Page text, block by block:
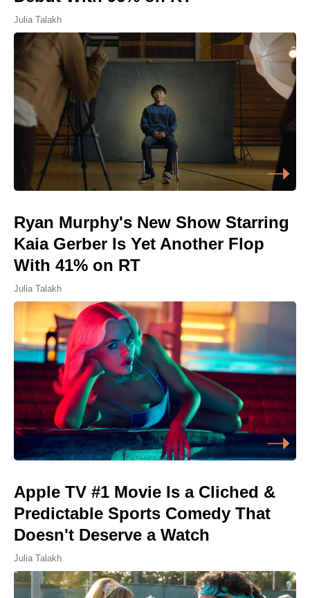
Julia Talakh
Ryan Murphy's New Show Starring
Kaia Gerber Is Yet Another Flop
With 41% on RT
Julia Talakh
Apple TV #1 Movie Is a Cliched &
Predictable Sports Comedy That
Doesn't Deserve a Watch
Julia Talakh